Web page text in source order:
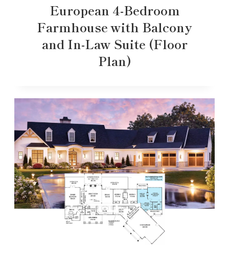
European 4-Bedroom
Farmhouse with Balcony
and In-Law Suite (Floor
Plan)